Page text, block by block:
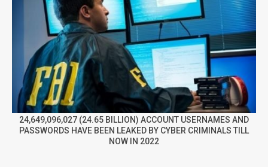
24,649,096,027 (24.65 BILLION) ACCOUNT USERNAMES AND
PASSWORDS HAVE BEEN LEAKED BY CYBER CRIMINALS TILL
NOW IN 2022